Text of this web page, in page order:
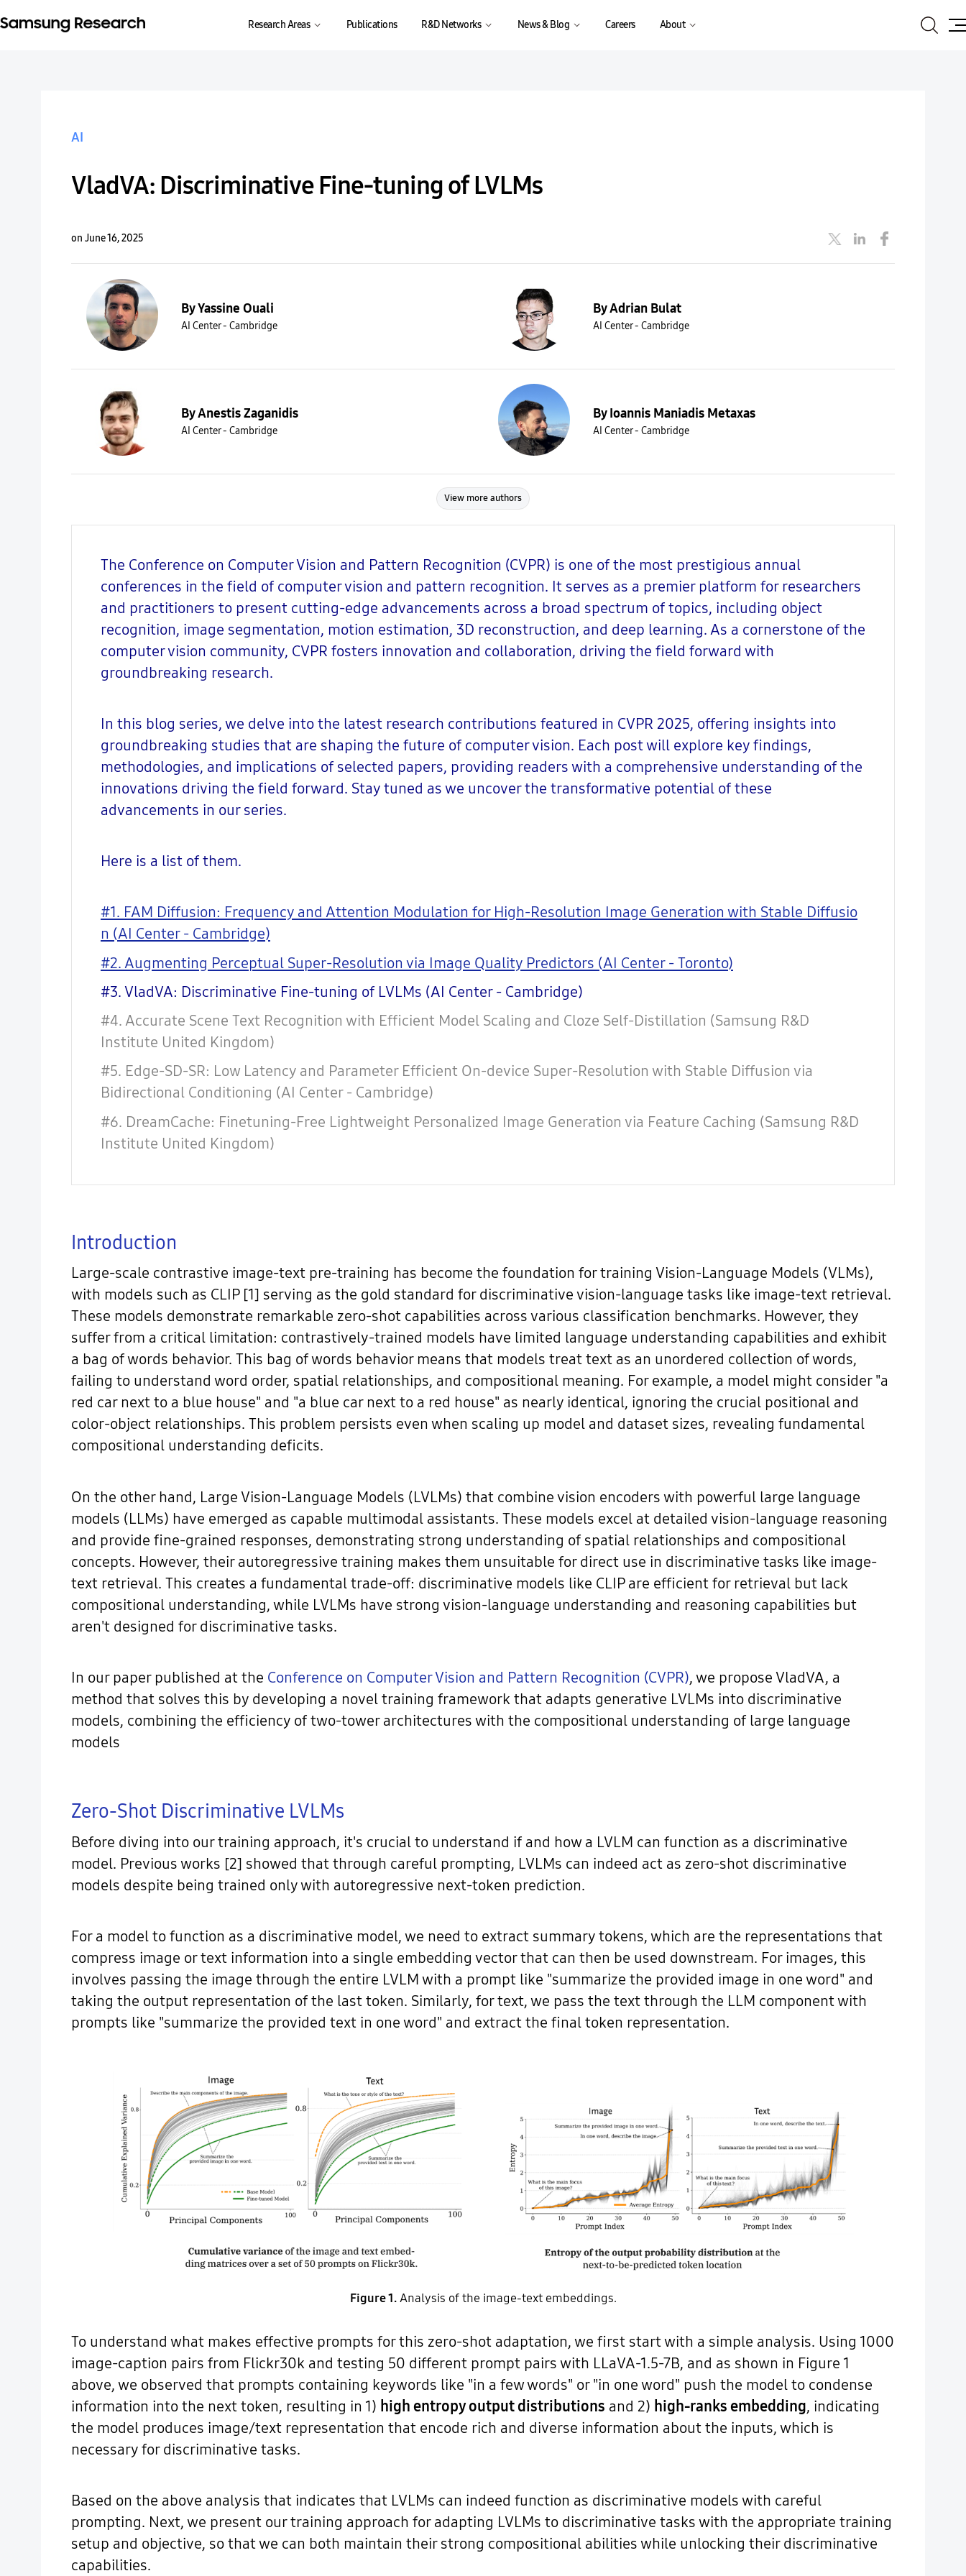
Research Areas Publications R&D Networks News & Blog Careers About Search
Site
AI
VladVA: Discriminative Fine-tuning of LVLMs
on June 16, 2025
By Yassine Ouali
AI Center - Cambridge
By Adrian Bulat
AI Center - Cambridge
By Anestis Zaganidis
AI Center - Cambridge
By Ioannis Maniadis Metaxas
AI Center - Cambridge
View more authors
The Conference on Computer Vision and Pattern Recognition (CVPR) is one of the most prestigious annual
conferences in the field of computer vision and pattern recognition. It serves as a premier platform for researchers
and practitioners to present cutting-edge advancements across a broad spectrum of topics, including object
recognition, image segmentation, motion estimation, 3D reconstruction, and deep learning. As a cornerstone of the
computer vision community, CVPR fosters innovation and collaboration, driving the field forward with
groundbreaking research.
In this blog series, we delve into the latest research contributions featured in CVPR 2025, offering insights into
groundbreaking studies that are shaping the future of computer vision. Each post will explore key findings,
methodologies, and implications of selected papers, providing readers with a comprehensive understanding of the
innovations driving the field forward. Stay tuned as we uncover the transformative potential of these
advancements in our series.
Here is a list of them.
#1. FAM Diffusion: Frequency and Attention Modulation for High-Resolution Image Generation with Stable Diffusio
n (AI Center - Cambridge)
#2. Augmenting Perceptual Super-Resolution via Image Quality Predictors (AI Center - Toronto)
#3. VladVA: Discriminative Fine-tuning of LVLMs (AI Center - Cambridge)
#4. Accurate Scene Text Recognition with Efficient Model Scaling and Cloze Self-Distillation (Samsung R&D
Institute United Kingdom)
#5. Edge-SD-SR: Low Latency and Parameter Efficient On-device Super-Resolution with Stable Diffusion via
Bidirectional Conditioning (AI Center - Cambridge)
#6. DreamCache: Finetuning-Free Lightweight Personalized Image Generation via Feature Caching (Samsung R&D
Institute United Kingdom)
Introduction
Large-scale contrastive image-text pre-training has become the foundation for training Vision-Language Models (VLMs),
with models such as CLIP [1] serving as the gold standard for discriminative vision-language tasks like image-text retrieval.
These models demonstrate remarkable zero-shot capabilities across various classification benchmarks. However, they
suffer from a critical limitation: contrastively-trained models have limited language understanding capabilities and exhibit
a bag of words behavior. This bag of words behavior means that models treat text as an unordered collection of words,
failing to understand word order, spatial relationships, and compositional meaning. For example, a model might consider "a
red car next to a blue house" and "a blue car next to a red house" as nearly identical, ignoring the crucial positional and
color-object relationships. This problem persists even when scaling up model and dataset sizes, revealing fundamental
compositional understanding deficits.
On the other hand, Large Vision-Language Models (LVLMs) that combine vision encoders with powerful large language
models (LLMs) have emerged as capable multimodal assistants. These models excel at detailed vision-language reasoning
and provide fine-grained responses, demonstrating strong understanding of spatial relationships and compositional
concepts. However, their autoregressive training makes them unsuitable for direct use in discriminative tasks like image-
text retrieval. This creates a fundamental trade-off: discriminative models like CLIP are efficient for retrieval but lack
compositional understanding, while LVLMs have strong vision-language understanding and reasoning capabilities but
aren't designed for discriminative tasks.
In our paper published at the Conference on Computer Vision and Pattern Recognition (CVPR), we propose VladVA, a
method that solves this by developing a novel training framework that adapts generative LVLMs into discriminative
models, combining the efficiency of two-tower architectures with the compositional understanding of large language
models
Zero-Shot Discriminative LVLMs
Before diving into our training approach, it's crucial to understand if and how a LVLM can function as a discriminative
model. Previous works [2] showed that through careful prompting, LVLMs can indeed act as zero-shot discriminative
models despite being trained only with autoregressive next-token prediction.
For a model to function as a discriminative model, we need to extract summary tokens, which are the representations that
compress image or text information into a single embedding vector that can then be used downstream. For images, this
involves passing the image through the entire LVLM with a prompt like "summarize the provided image in one word" and
taking the output representation of the last token. Similarly, for text, we pass the text through the LLM component with
prompts like "summarize the provided text in one word" and extract the final token representation.
Figure 1.Analysis of the image-text embeddings.
To understand what makes effective prompts for this zero-shot adaptation, we first start with a simple analysis. Using 1000
image-caption pairs from Flickr30k and testing 50 different prompt pairs with LLaVA-1.5-7B, and as shown in Figure 1
above, we observed that prompts containing keywords like "in a few words" or "in one word" push the model to condense
information into the next token, resulting in 1) high entropy output distributions and 2) high-ranks embedding, indicating
the model produces image/text representation that encode rich and diverse information about the inputs, which is
necessary for discriminative tasks.
Based on the above analysis that indicates that LVLMs can indeed function as discriminative models with careful
prompting. Next, we present our training approach for adapting LVLMs to discriminative tasks with the appropriate training
setup and objective, so that we can both maintain their strong compositional abilities while unlocking their discriminative
capabilities.